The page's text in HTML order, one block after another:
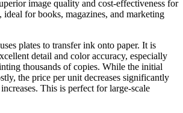
image quality and cost-effectiveness for
ideal for books, magazines, and marketing
plates to transfer ink onto paper. It is
detail and color accuracy, especially
thousands of copies. While the initial
the price per unit decreases significantly
This is perfect for large-scale